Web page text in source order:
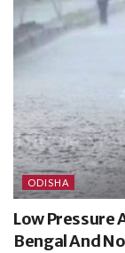
ODISHA
Low Pressure
Bengal And